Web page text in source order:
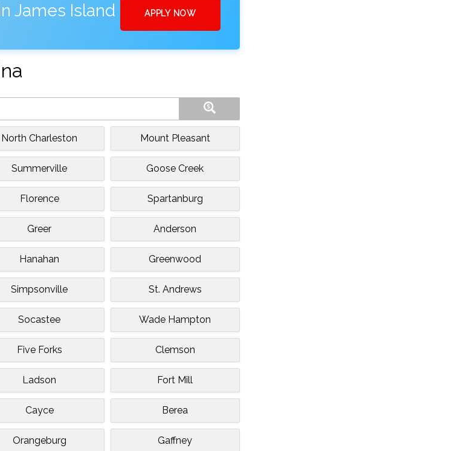
James Island APPLY NOW
North Charleston Mount Pleasant
Summerville Goose Creek
Florence Spartanburg
Greer Anderson
Hanahan Greenwood
Simpsonville St. Andrews
Socastee Wade Hampton
Five Forks Clemson
Ladson Fort Mill
Cayce Berea
Orangeburg Gaffney